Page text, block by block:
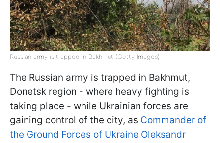
Russian army is trapped in Bakhmut (Getty Images)
The Russian army is trapped in Bakhmut,
Donetsk region - where heavy fighting is
taking place - while Ukrainian forces are
gaining control of the city, as Commander of
the Ground Forces of Ukraine Oleksandr